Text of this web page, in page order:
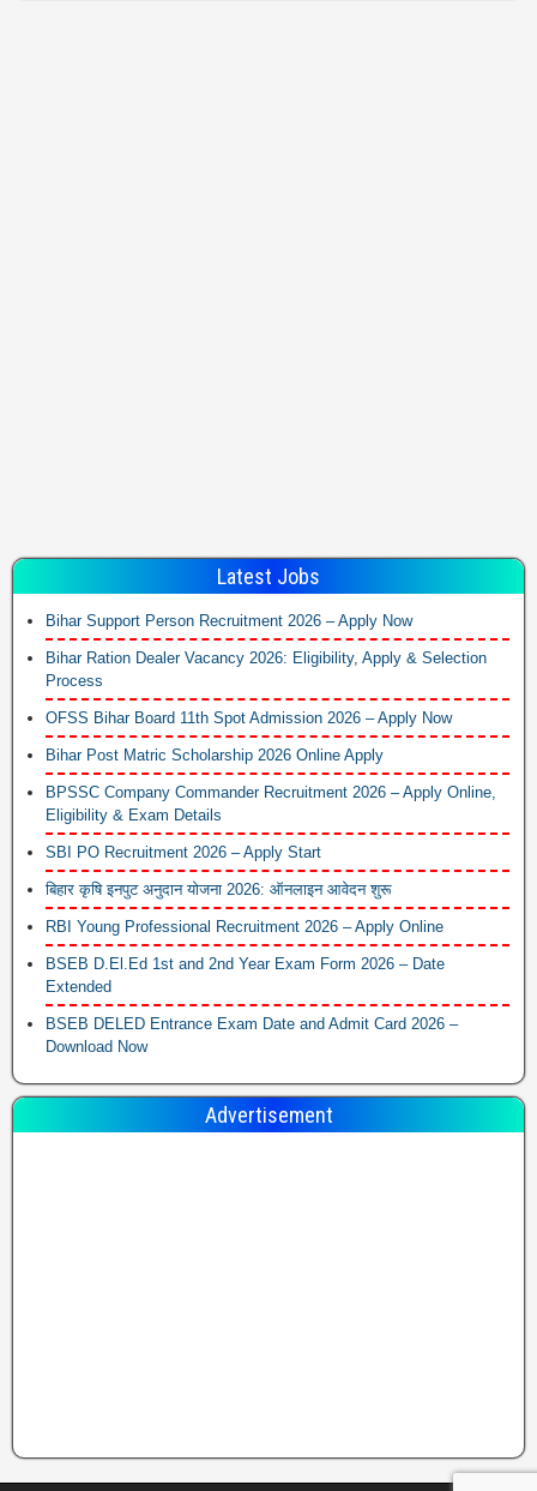
Latest Jobs
Bihar Support Person Recruitment 2026 – Apply Now
Bihar Ration Dealer Vacancy 2026: Eligibility, Apply & Selection
Process
OFSS Bihar Board 11th Spot Admission 2026 – Apply Now
Bihar Post Matric Scholarship 2026 Online Apply
BPSSC Company Commander Recruitment 2026 – Apply Online,
Eligibility & Exam Details
SBI PO Recruitment 2026 – Apply Start
बिहार कृषि इनपुट अनुदान योजना 2026: ऑनलाइन आवेदन शुरू
RBI Young Professional Recruitment 2026 – Apply Online
BSEB D.El.Ed 1st and 2nd Year Exam Form 2026 – Date
Extended
BSEB DELED Entrance Exam Date and Admit Card 2026 –
Download Now
Advertisement